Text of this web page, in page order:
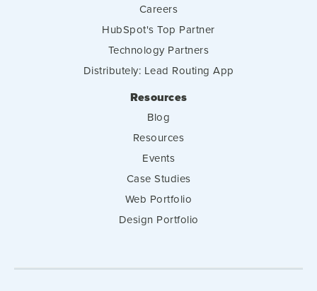
Careers
HubSpot's Top Partner
Technology Partners
Distributely: Lead Routing App
Resources
Blog
Resources
Events
Case Studies
Web Portfolio
Design Portfolio